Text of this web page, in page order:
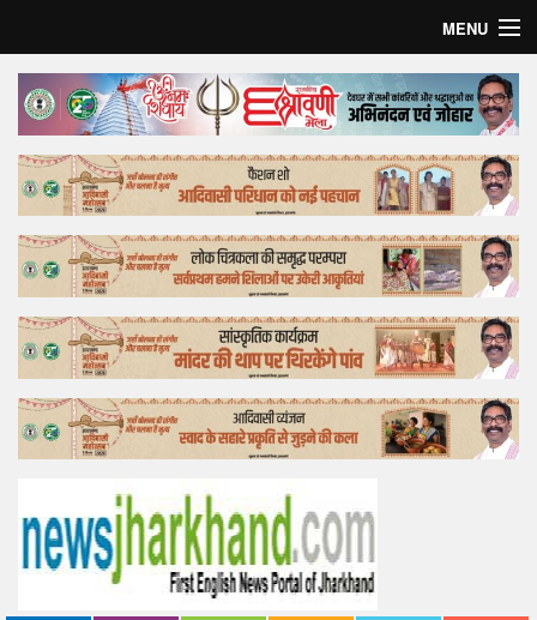
MENU
Home
Top Story
Bollywood
Business
Feature
Lifestyle
Offtrack